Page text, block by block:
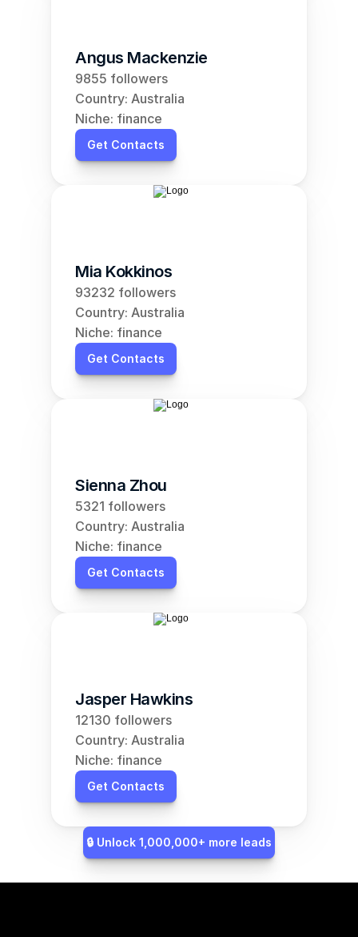
Angus Mackenzie
9855 followers
Country: Australia
Niche: finance
Get Contacts
Mia Kokkinos
93232 followers
Country: Australia
Niche: finance
Get Contacts
Sienna Zhou
5321 followers
Country: Australia
Niche: finance
Get Contacts
Jasper Hawkins
12130 followers
Country: Australia
Niche: finance
Get Contacts
🔒 Unlock 1,000,000+ more leads